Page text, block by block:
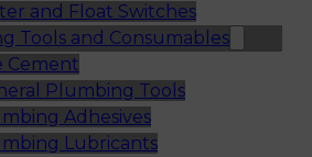
and Float Switches
Tools and Consumables
Cement
Plumbing Tools
Adhesives
Lubricants